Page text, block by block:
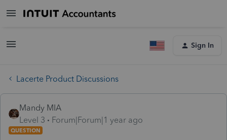
Sign In
Lacerte Product Discussions
Mandy MIA
Level 3
Forum|Forum|1 year ago
QUESTION